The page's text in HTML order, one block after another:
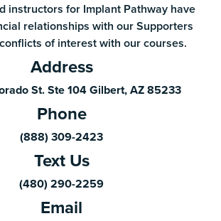
instructors for Implant Pathway have
relationships with our Supporters
of interest with our courses.
Address
St. Ste 104 Gilbert, AZ 85233
Phone
(888) 309-2423
Text Us
(480) 290-2259
Email